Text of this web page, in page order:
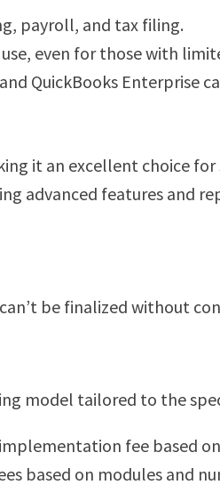
payroll, and tax filing.
use, even for those with
QuickBooks Enterprise
it an excellent choice
advanced features and
be finalized without
model tailored to the
fee based
based on modules and